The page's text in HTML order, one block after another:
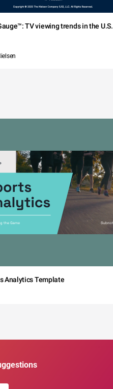
TV viewing trends in the U.S.
Analytics Template